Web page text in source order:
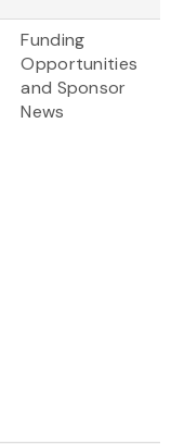
Funding
Opportunities
and Sponsor
News